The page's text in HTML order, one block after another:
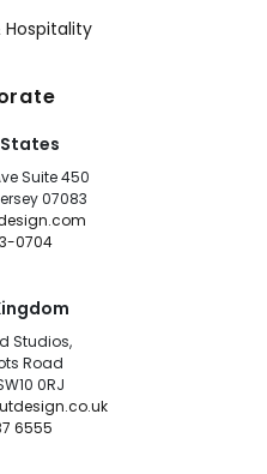
Suite 450
07083
0704
Studios,
Road
0RJ
6555